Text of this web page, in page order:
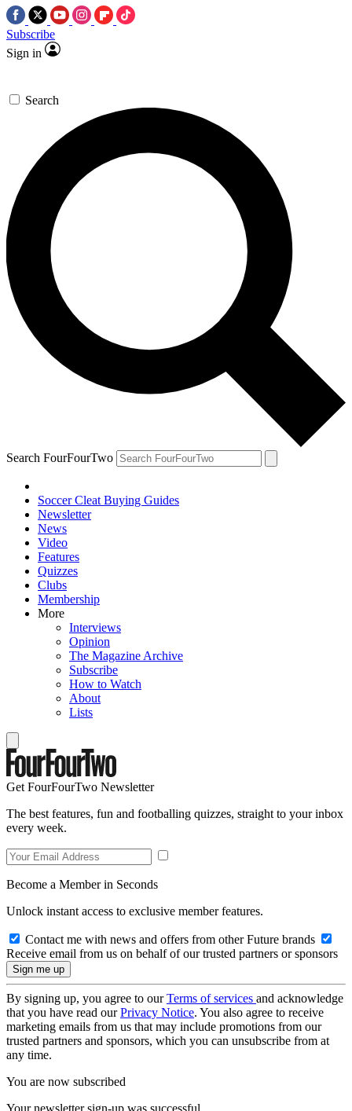
Subscribe
Sign in
Search
Search FourFourTwo
Soccer Cleat Buying Guides
Newsletter
News
Video
Features
Quizzes
Clubs
Membership
More
Interviews
Opinion
The Magazine Archive
Subscribe
How to Watch
About
Lists
Get FourFourTwo Newsletter
The best features, fun and footballing quizzes, straight to your inbox
every week.
Become a Member in Seconds
Unlock instant access to exclusive member features.
Contact me with news and offers from other Future brands
Receive email from us on behalf of our trusted partners or sponsors
By signing up, you agree to ourTerms of services and acknowledge
that you have read ourPrivacy Notice. You also agree to receive
marketing emails from us that may include promotions from our
trusted partners and sponsors, which you can unsubscribe from at
any time.
You are now subscribed
Your newsletter sign-up was successful